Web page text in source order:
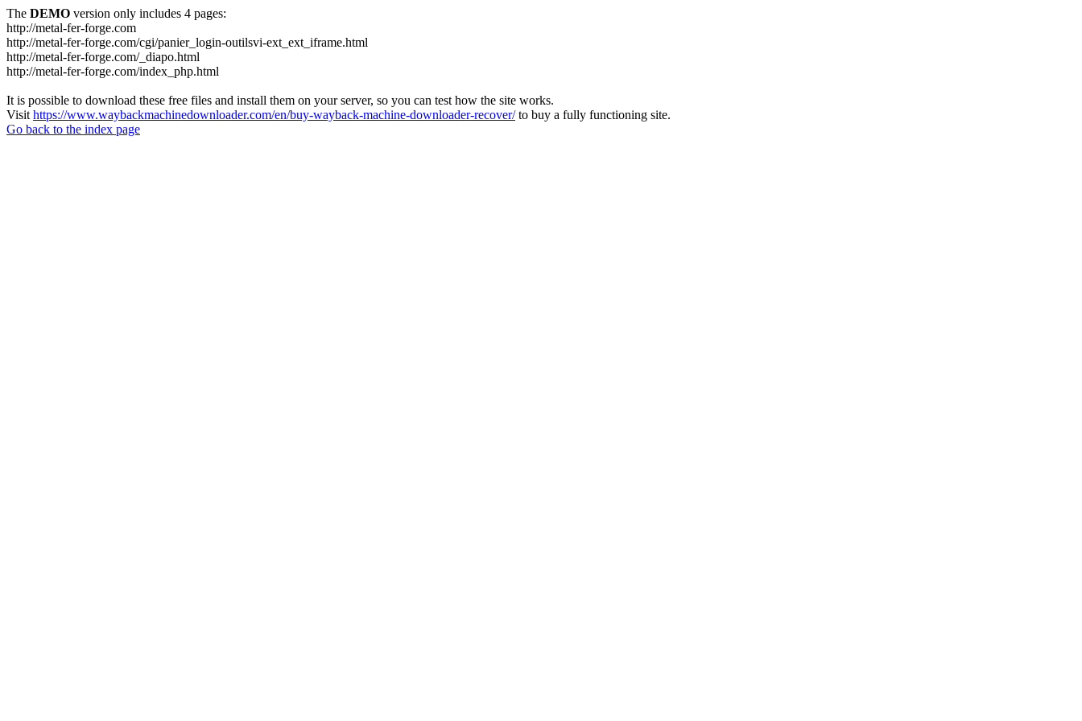
The DEMO version only includes 4 pages:
http://metal-fer-forge.com
http://metal-fer-forge.com/cgi/panier_login-outilsvi-ext_ext_iframe.html
http://metal-fer-forge.com/_diapo.html
http://metal-fer-forge.com/index_php.html
It is possible to download these free files and install them on your server, so you can test how the site works.
Visit https://www.waybackmachinedownloader.com/en/buy-wayback-machine-downloader-recover/to buy a fully functioning site.
Go back to the index page